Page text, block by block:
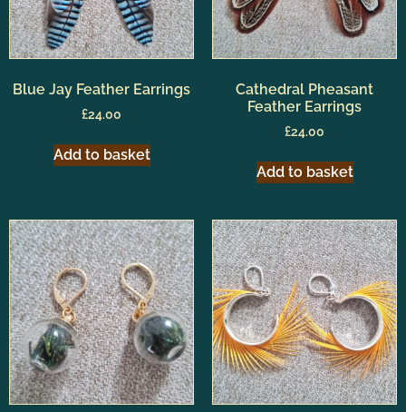
Blue Jay Feather Earrings
£24.00
Add to basket
Cathedral Pheasant
Feather Earrings
£24.00
Add to basket